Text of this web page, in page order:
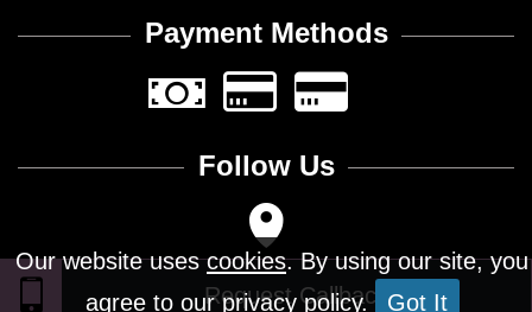
Our website usescookies. By using our site, you
agree to our privacy policy. Got It
Payment Methods
Follow Us
Design © 2026 - All Rights Reserved